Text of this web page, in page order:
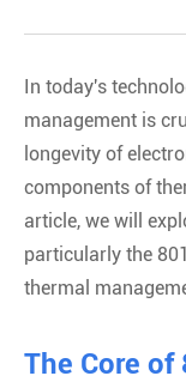
In today's
management is
longevity of
components of
article, we will
particularly the
thermal
The Core of